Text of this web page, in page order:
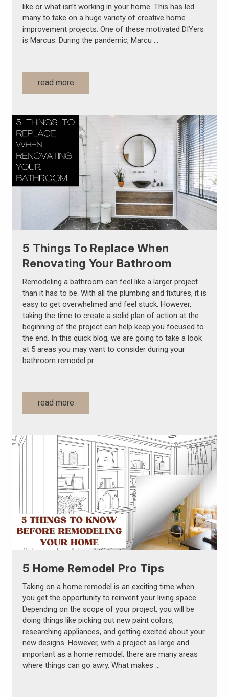
like or what isn’t working in your home. This has led
many to take on a huge variety of creative home
improvement projects. One of these motivated DIYers
is Marcus. During the pandemic, Marcu …
read more
5 Things To Replace When
Renovating Your Bathroom
Remodeling a bathroom can feel like a larger project
than it has to be. With all the plumbing and fixtures, it is
easy to get overwhelmed and feel stuck. However,
taking the time to create a solid plan of action at the
beginning of the project can help keep you focused to
the end. In this quick blog, we are going to take a look
at 5 areas you may want to consider during your
bathroom remodel pr …
read more
5 Home Remodel Pro Tips
Taking on a home remodel is an exciting time when
you get the opportunity to reinvent your living space.
Depending on the scope of your project, you will be
doing things like picking out new paint colors,
researching appliances, and getting excited about your
new designs. However, with a project as large and
important as a home remodel, there are many areas
where things can go awry. What makes …